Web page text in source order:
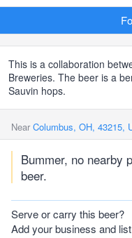
This is a collaboration
Breweries. The beer is a
Sauvin hops.
Near Columbus, OH, 43215,
Bummer, no nearby
beer.
Serve or carry this beer?
Add your business and